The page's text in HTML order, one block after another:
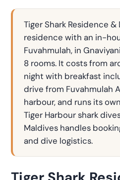
Tiger Shark Residence &
residence with an in-
Fuvahmulah, in
8 rooms. It costs from
night with breakfast
drive from Fuvahmulah
harbour, and runs its
Tiger Harbour shark
Maldives handles
and dive logistics.